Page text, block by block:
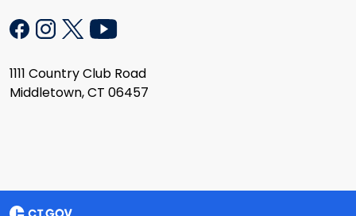
1111 Country Club Road
Middletown, CT 06457